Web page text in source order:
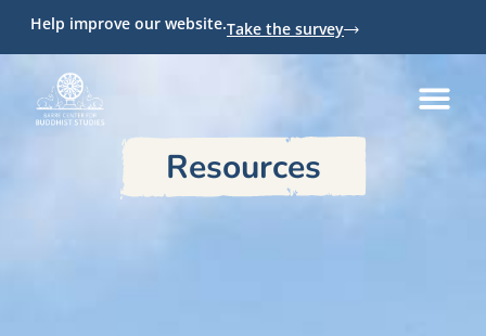
Help improve our website.Take the survey
Resources